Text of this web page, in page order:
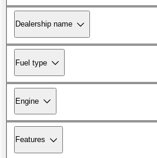
Dealership name
Fuel type
Engine
Features